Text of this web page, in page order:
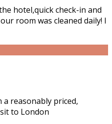
hotel,quick check-in and
room was cleaned daily! I
reasonably priced,
to London